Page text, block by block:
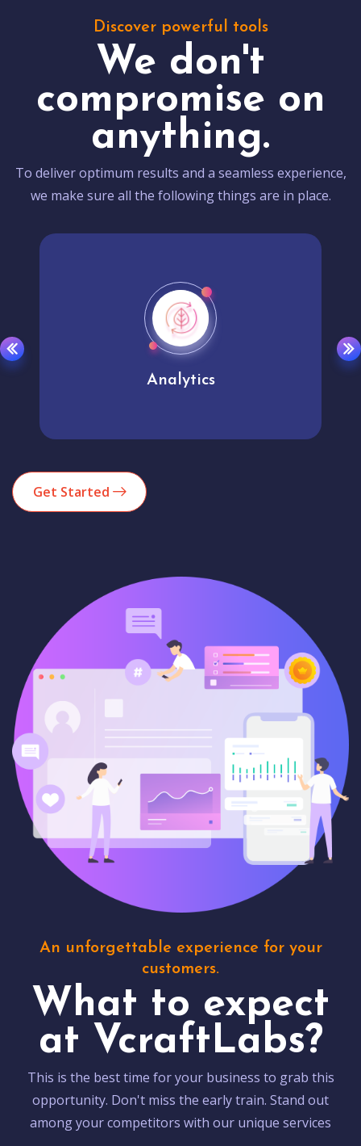
Discover powerful tools
We don't
compromise on
anything.
To deliver optimum results and a seamless experience,
we make sure all the following things are in place.
Analytics
Get Started
An unforgettable experience for your
customers.
What to expect
at VcraftLabs?
This is the best time for your business to grab this
opportunity. Don't miss the early train. Stand out
among your competitors with our unique services